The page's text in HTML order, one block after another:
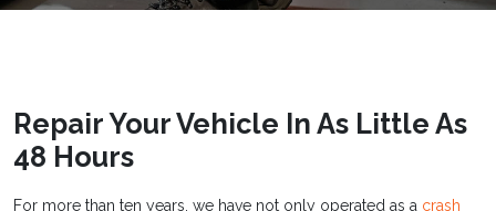
Repair Your Vehicle In As Little As
48 Hours
For more than ten years, we have not only operated as a crash